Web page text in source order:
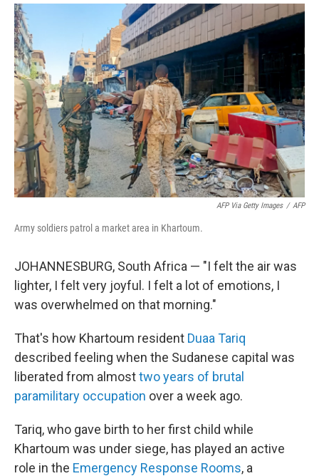
o
k
AFP Via Getty Images / AFP
Army soldiers patrol a market area in Khartoum.
JOHANNESBURG, South Africa — "I felt the air was
lighter, I felt very joyful. I felt a lot of emotions, I
was overwhelmed on that morning."
That's how Khartoum resident Duaa Tariq
described feeling when the Sudanese capital was
liberated from almosttwo years of brutal
paramilitary occupation over a week ago.
Tariq, who gave birth to her first child while
Khartoum was under siege, has played an active
role in the Emergency Response Rooms, a